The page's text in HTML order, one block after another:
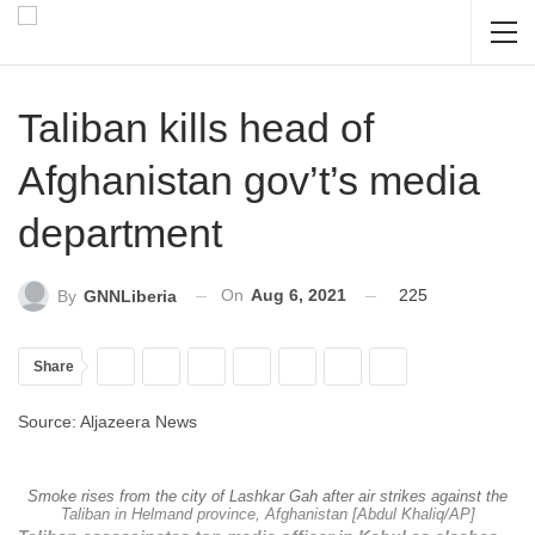
Taliban kills head of
Afghanistan gov’t’s media
department
By GNNLiberia On Aug 6, 2021 225
Share
Source: Aljazeera News
Smoke rises from the city of Lashkar Gah after air strikes against the
Taliban in Helmand province, Afghanistan [Abdul Khaliq/AP]